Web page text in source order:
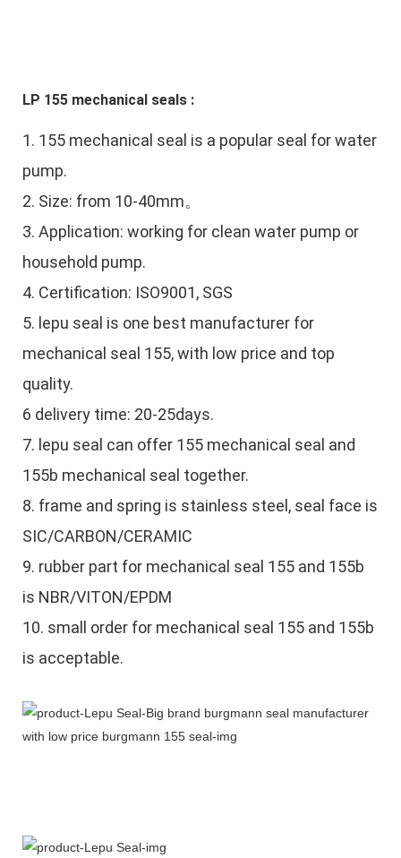
LP 155 mechanical seals :
1. 155 mechanical seal is a popular seal for water
pump.
2. Size: from 10-40mm。
3. Application: working for clean water pump or
household pump.
4. Certification: ISO9001, SGS
5. lepu seal is one best manufacturer for
mechanical seal 155, with low price and top
quality.
6 delivery time: 20-25days.
7. lepu seal can offer 155 mechanical seal and
155b mechanical seal together.
8. frame and spring is stainless steel, seal face is
SIC/CARBON/CERAMIC
9. rubber part for mechanical seal 155 and 155b
is NBR/VITON/EPDM
10. small order for mechanical seal 155 and 155b
is acceptable.